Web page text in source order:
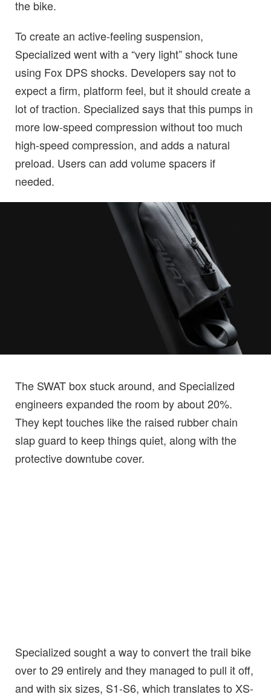
the bike.
To create an active-feeling suspension,
Specialized went with a “very light” shock tune
using Fox DPS shocks. Developers say not to
expect a firm, platform feel, but it should create a
lot of traction. Specialized says that this pumps in
more low-speed compression without too much
high-speed compression, and adds a natural
preload. Users can add volume spacers if
needed.
The SWAT box stuck around, and Specialized
engineers expanded the room by about 20%.
They kept touches like the raised rubber chain
slap guard to keep things quiet, along with the
protective downtube cover.
Specialized sought a way to convert the trail bike
over to 29 entirely and they managed to pull it off,
and with six sizes, S1-S6, which translates to XS-